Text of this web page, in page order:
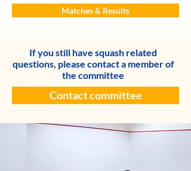
Matches & Results
If you still have squash related
questions, please contact a member of
the committee
Contact committee